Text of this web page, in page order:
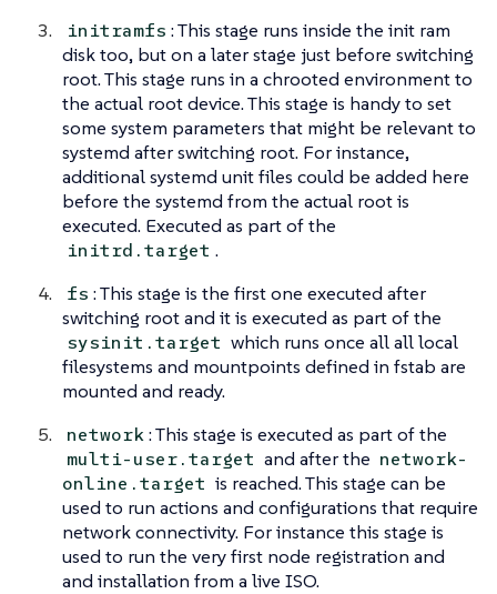
initramfs : This stage runs inside the init ram
disk too, but on a later stage just before switching
root. This stage runs in a chrooted environment to
the actual root device. This stage is handy to set
some system parameters that might be relevant to
systemd after switching root. For instance,
additional systemd unit files could be added here
before the systemd from the actual root is
executed. Executed as part of the
initrd.target .
fs : This stage is the first one executed after
switching root and it is executed as part of the
sysinit.target which runs once all all local
filesystems and mountpoints defined in fstab are
mounted and ready.
network: This stage is executed as part of the
multi-user.target and after the network-
online.target is reached. This stage can be
used to run actions and configurations that require
network connectivity. For instance this stage is
used to run the very first node registration and
and installation from a live ISO.